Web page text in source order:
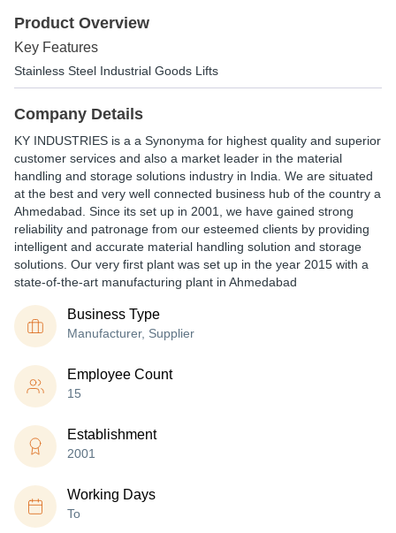
Product Overview
Key Features
Stainless Steel Industrial Goods Lifts
Company Details
KY INDUSTRIES is a a Synonyma for highest quality and superior
customer services and also a market leader in the material
handling and storage solutions industry in India. We are situated
at the best and very well connected business hub of the country a
Ahmedabad. Since its set up in 2001, we have gained strong
reliability and patronage from our esteemed clients by providing
intelligent and accurate material handling solution and storage
solutions. Our very first plant was set up in the year 2015 with a
state-of-the-art manufacturing plant in Ahmedabad
Business Type
Manufacturer, Supplier
Employee Count
15
Establishment
2001
Working Days
To